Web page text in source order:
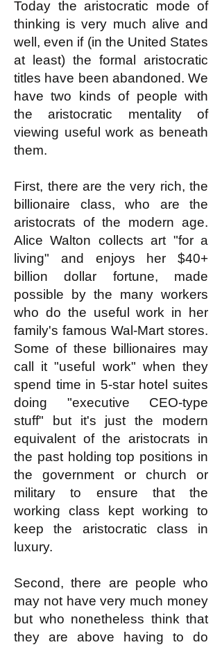
Today the aristocratic mode of
thinking is very much alive and
well, even if (in the United States
at least) the formal aristocratic
titles have been abandoned. We
have two kinds of people with
the aristocratic mentality of
viewing useful work as beneath
them.
First, there are the very rich, the
billionaire class, who are the
aristocrats of the modern age.
Alice Walton collects art "for a
living" and enjoys her $40+
billion dollar fortune, made
possible by the many workers
who do the useful work in her
family's famous Wal-Mart stores.
Some of these billionaires may
call it "useful work" when they
spend time in 5-star hotel suites
doing "executive CEO-type
stuff" but it's just the modern
equivalent of the aristocrats in
the past holding top positions in
the government or church or
military to ensure that the
working class kept working to
keep the aristocratic class in
luxury.
Second, there are people who
may not have very much money
but who nonetheless think that
they are above having to do